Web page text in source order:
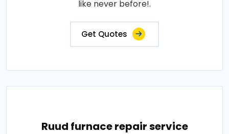
like never before!.
Get Quotes
Ruud furnace repair service